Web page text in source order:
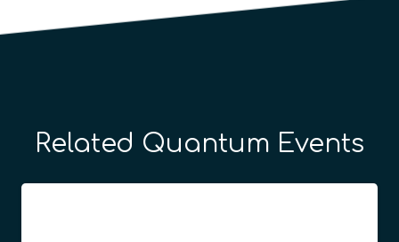
Related Quantum Events